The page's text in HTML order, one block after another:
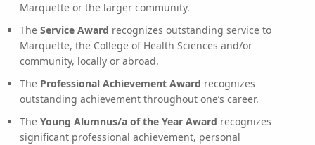
Marquette or the larger community.
The Service Award recognizes outstanding service to
Marquette, the College of Health Sciences and/or
community, locally or abroad.
TheProfessional Achievement Award recognizes
outstanding achievement throughout one’s career.
The Young Alumnus/a of the Year Award recognizes
significant professional achievement, personal